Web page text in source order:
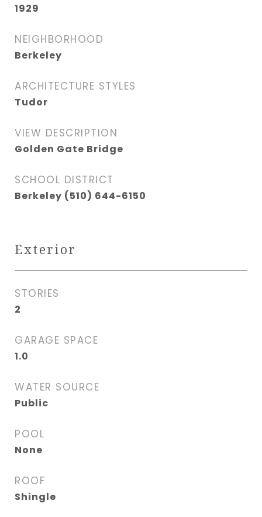
1929
NEIGHBORHOOD
Berkeley
ARCHITECTURE STYLES
Tudor
VIEW DESCRIPTION
Golden Gate Bridge
SCHOOL DISTRICT
Berkeley (510) 644-6150
Exterior
STORIES
2
GARAGE SPACE
1.0
WATER SOURCE
Public
POOL
None
ROOF
Shingle